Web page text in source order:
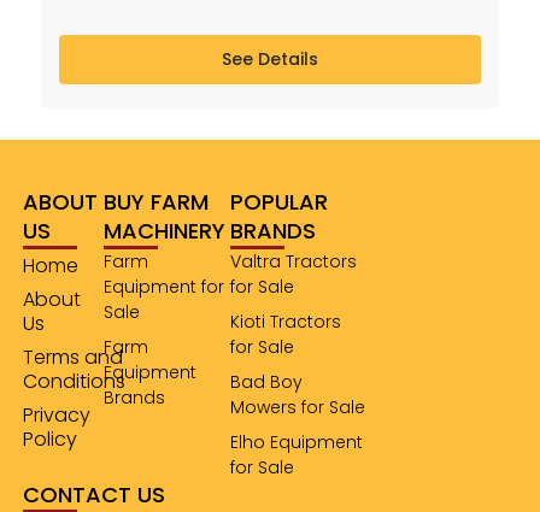
See Details
ABOUT
US
Home
About
Us
Terms and
Conditions
Privacy
Policy
BUY FARM
MACHINERY
Farm
Equipment for
Sale
Farm
Equipment
Brands
POPULAR
BRANDS
Valtra Tractors
for Sale
Kioti Tractors
for Sale
Bad Boy
Mowers for Sale
Elho Equipment
for Sale
CONTACT US